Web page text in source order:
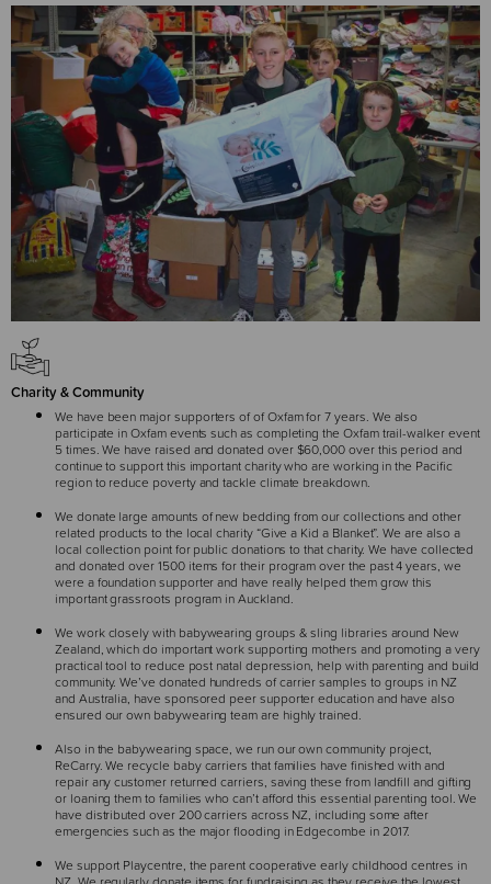
Charity & Community
We have been major supporters of of Oxfam for 7 years. We also
participate in Oxfam events such as completing the Oxfam trail-walker event
5 times. We have raised and donated over $60,000 over this period and
continue to support this important charity who are working in the Pacific
region to reduce poverty and tackle climate breakdown.
We donate large amounts of new bedding from our collections and other
related products to the local charity “Give a Kid a Blanket”. We are also a
local collection point for public donations to that charity. We have collected
and donated over 1500 items for their program over the past 4 years, we
were a foundation supporter and have really helped them grow this
important grassroots program in Auckland.
We work closely with babywearing groups & sling libraries around New
Zealand, which do important work supporting mothers and promoting a very
practical tool to reduce post natal depression, help with parenting and build
community. We’ve donated hundreds of carrier samples to groups in NZ
and Australia, have sponsored peer supporter education and have also
ensured our own babywearing team are highly trained.
Also in the babywearing space, we run our own community project,
ReCarry. We recycle baby carriers that families have finished with and
repair any customer returned carriers, saving these from landfill and gifting
or loaning them to families who can’t afford this essential parenting tool. We
have distributed over 200 carriers across NZ, including some after
emergencies such as the major flooding in Edgecombe in 2017.
We support Playcentre, the parent cooperative early childhood centres in